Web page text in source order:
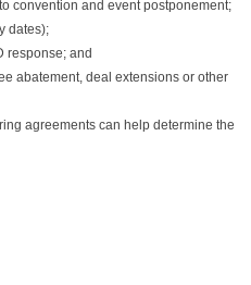
convention and event postponement;
dates);
response; and
abatement, deal extensions or other
agreements can help determine the